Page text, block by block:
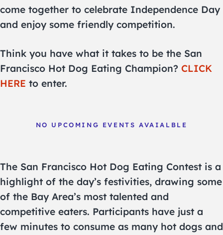
come together to celebrate Independence Day
and enjoy some friendly competition.
Think you have what it takes to be the San
Francisco Hot Dog Eating Champion? CLICK
HERE to enter.
NO UPCOMING EVENTS AVAIALBLE
The San Francisco Hot Dog Eating Contest is a
highlight of the day’s festivities, drawing some
of the Bay Area’s most talented and
competitive eaters. Participants have just a
few minutes to consume as many hot dogs and